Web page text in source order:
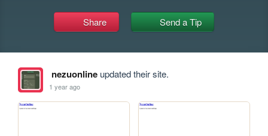
Share Send a Tip
nezuonlineupdated their site.
1 year ago